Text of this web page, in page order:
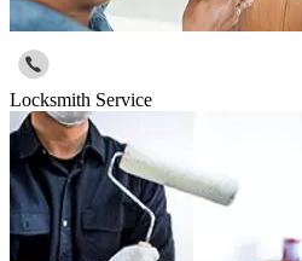
Locksmith Service